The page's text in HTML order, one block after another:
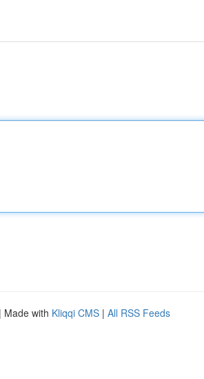
| Made with Kliqqi CMS | All RSS Feeds